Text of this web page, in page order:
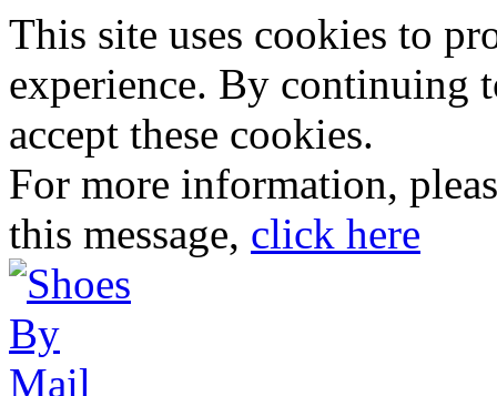
This site uses cookies to
experience. By continuing
accept these cookies.
For more information,
this message, click here